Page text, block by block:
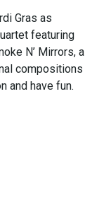
Gras as
featuring
N’ Mirrors, a
compositions
and have fun.